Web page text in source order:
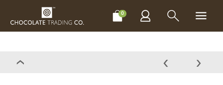
0
CHOCOLATES MAKE, BAKE & DECORATE